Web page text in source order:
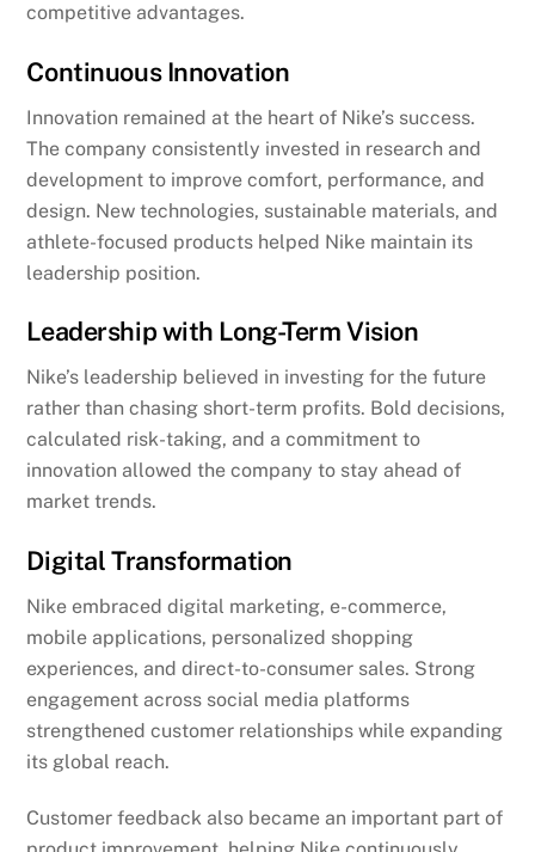
competitive advantages.
Continuous Innovation
Innovation remained at the heart of Nike’s success.
The company consistently invested in research and
development to improve comfort, performance, and
design. New technologies, sustainable materials, and
athlete-focused products helped Nike maintain its
leadership position.
Leadership with Long-Term Vision
Nike’s leadership believed in investing for the future
rather than chasing short-term profits. Bold decisions,
calculated risk-taking, and a commitment to
innovation allowed the company to stay ahead of
market trends.
Digital Transformation
Nike embraced digital marketing, e-commerce,
mobile applications, personalized shopping
experiences, and direct-to-consumer sales. Strong
engagement across social media platforms
strengthened customer relationships while expanding
its global reach.
Customer feedback also became an important part of